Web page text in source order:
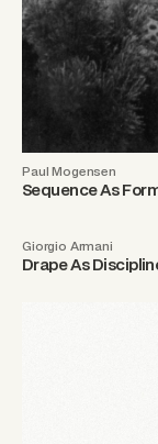
Paul Mogensen
Sequence As
Giorgio Armani
Drape As